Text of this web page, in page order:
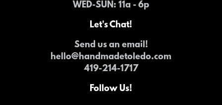
WED-SUN: 11a - 6p
Let's Chat!
Send us an email!
hello@handmadetoledo.com
419-214-1717
Follow Us!